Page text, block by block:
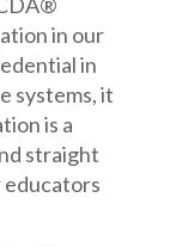
in our
in
systems, it
is a
straight
educators